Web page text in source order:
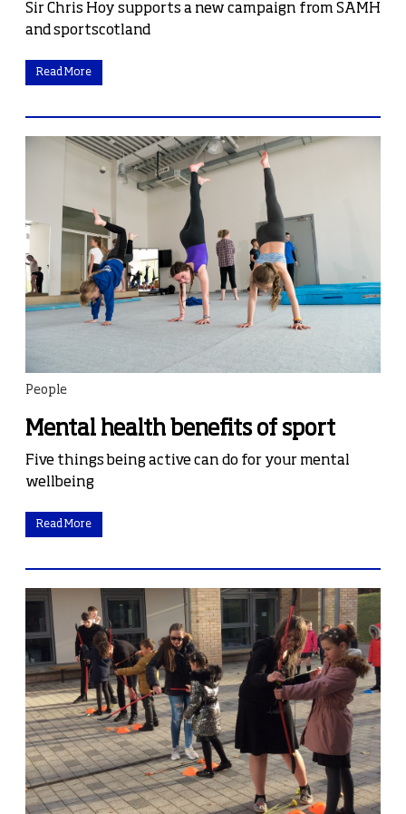
Sir Chris Hoy supports a new campaign from SAMH
and sportscotland
Read More
People
Mental health benefits of sport
Five things being active can do for your mental
wellbeing
Read More